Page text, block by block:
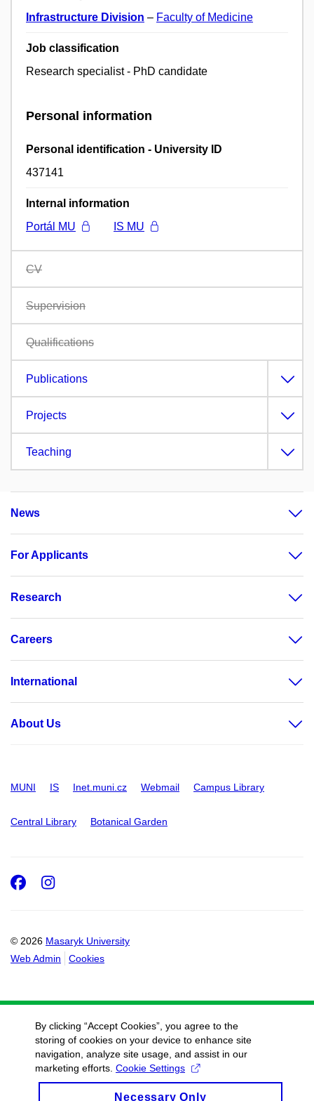
Infrastructure Division – Faculty of Medicine
Job classification
Research specialist - PhD candidate
Personal information
Personal identification - University ID
437141
Internal information
Portál MU
IS MU
CV
Supervision
Qualifications
Publications
Projects
Teaching
News
For Applicants
Research
Careers
International
About Us
MUNI IS Inet.muni.cz Webmail Campus Library
Central Library Botanical Garden
© 2026 Masaryk University
Web Admin
Cookies
Facebook
Instagram
By clicking “Accept Cookies”, you agree to the
storing of cookies on your device to enhance site
navigation, analyze site usage, and assist in our
marketing efforts. Cookie Settings
Necessary Only